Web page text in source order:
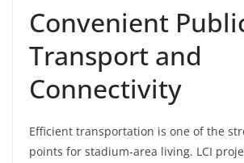
Convenient
Transport and
Connectivity
Efficient transportation is one of the
points for stadium-area living. LCI